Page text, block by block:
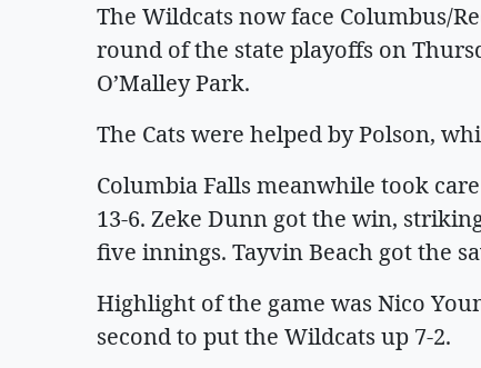
The Wildcats now face Columbus/
round of the state playoffs on
O’Malley Park.
The Cats were helped by Polson,
Columbia Falls meanwhile took
13-6. Zeke Dunn got the win,
five innings. Tayvin Beach got the
Highlight of the game was Nico
second to put the Wildcats up 7-2.